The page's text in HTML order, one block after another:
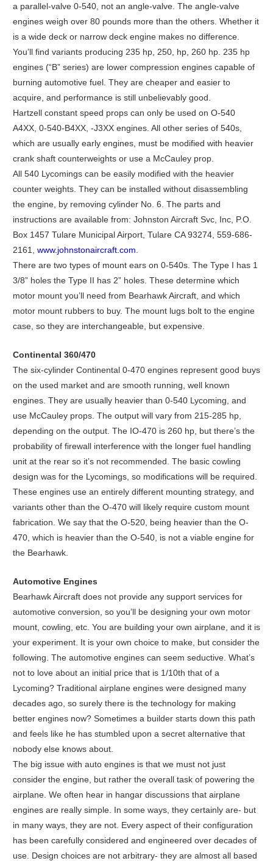
a parallel-valve 0-540, not an angle-valve. The angle-valve
engines weigh over 80 pounds more than the others. Whether it
is a wide deck or narrow deck engine makes no difference.
You’ll find variants producing 235 hp, 250, hp, 260 hp. 235 hp
engines (“B” series) are lower compression engines capable of
burning automotive fuel. They are cheaper and easier to
acquire, and performance is still unbelievably good.
Hartzell constant speed props can only be used on O-540
A4XX, 0-540-B4XX, -J3XX engines. All other series of 540s,
which are usually early engines, must be modified with heavier
crank shaft counterweights or use a McCauley prop.
All 540 Lycomings can be easily modified with the heavier
counter weights. They can be installed without disassembling
the engine, by removing cylinder No. 6. The parts and
instructions are available from: Johnston Aircraft Svc, Inc, P.O.
Box 1457 Tulare Municipal Airport, Tulare CA 93274, 559-686-
2161, www.johnstonaircraft.com.
There are two types of mount ears on 0-540s. The Type I has 1
3/8” holes the Type II has 2” holes. These determine which
motor mount you’ll need from Bearhawk Aircraft, and which
motor mount rubbers to buy. The mount lugs bolt to the engine
case, so they are interchangeable, but expensive.
Continental 360/470
The six-cylinder Continental 0-470 engines represent good buys
on the used market and are smooth running, well known
engines. They are usually heavier than 0-540 Lycoming, and
use McCauley props. The output will vary from 215-285 hp,
depending on the output. The IO-470 is 260 hp, but there’s the
probability of firewall interference with the longer fuel handling
unit at the rear so it’s not recommended. The basic cowling
design was for the Lycomings, so modifications will be required.
These engines use an entirely different mounting strategy, and
variants other than the O-470 will likely require custom mount
fabrication. We say that the O-520, being heavier than the O-
470, which is heavier than the O-540, is not a viable engine for
the Bearhawk.
Automotive Engines
Bearhawk Aircraft does not provide any support services for
automotive conversion, so you’ll be designing your own motor
mount, cowling, etc. You are building your own airplane, and it is
your experiment. It is your own choice to make, but consider the
following. The automotive engines can seem seductive. What’s
not to love about an initial price that is 1/10th that of a
Lycoming? Traditional airplane engines were designed many
decades ago, so surely there is the technology for making
better engines now? Sometimes a builder starts down this path
and feels like he has stumbled upon a secret alternative that
nobody else knows about.
The big issue with auto engines is that we must not just
consider the engine, but rather the overall task of powering the
airplane. We often hear in hangar discussions that airplane
engines are really simple. In some ways, they certainly are- but
in many ways, they are not. Every aspect of their configuration
has been carefully considered and engineered over decades of
use. Design choices are not arbitrary- they are almost all based